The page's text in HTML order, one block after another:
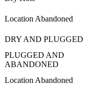
Location Abandoned
DRY AND PLUGGED
PLUGGED AND
ABANDONED
Location Abandoned